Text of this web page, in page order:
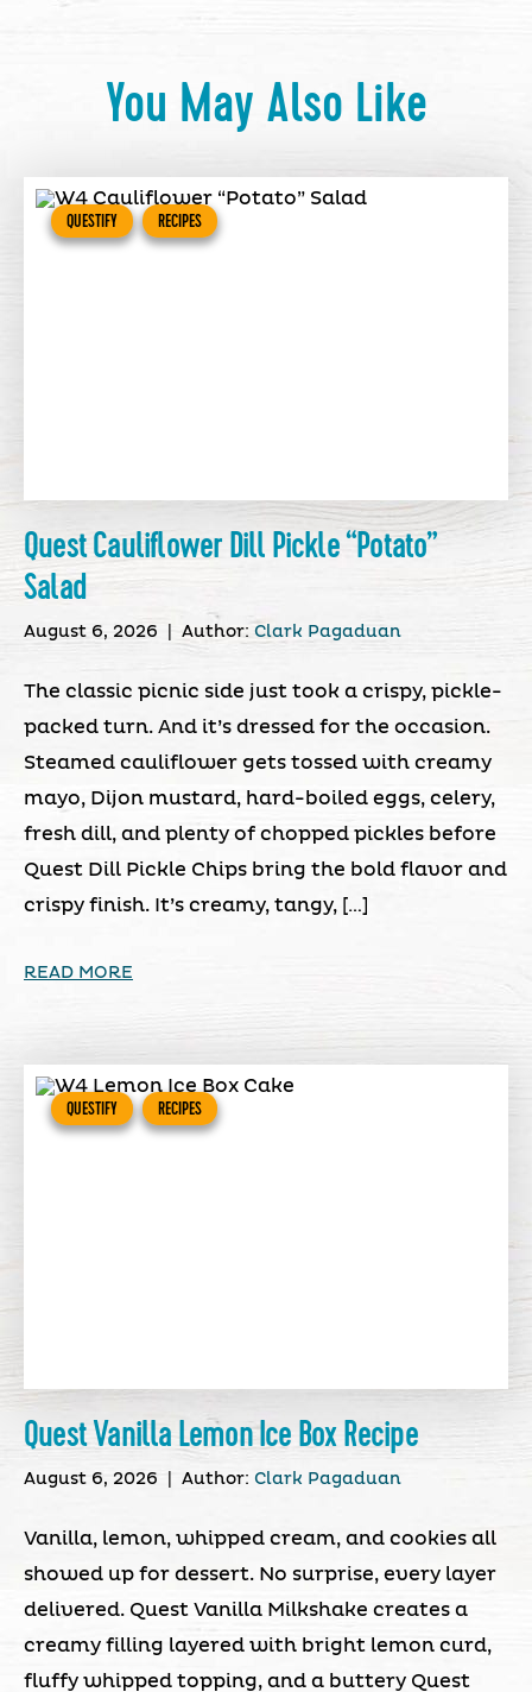
You May Also Like
QUESTIFY RECIPES
Quest Cauliflower Dill Pickle “Potato”
Salad
August 6, 2026 Author: Clark Pagaduan
The classic picnic side just took a crispy, pickle-
packed turn. And it’s dressed for the occasion.
Steamed cauliflower gets tossed with creamy
mayo, Dijon mustard, hard-boiled eggs, celery,
fresh dill, and plenty of chopped pickles before
Quest Dill Pickle Chips bring the bold flavor and
crispy finish. It’s creamy, tangy, […]
READ MORE
QUESTIFY RECIPES
Quest Vanilla Lemon Ice Box Recipe
August 6, 2026 Author: Clark Pagaduan
Vanilla, lemon, whipped cream, and cookies all
showed up for dessert. No surprise, every layer
delivered. Quest Vanilla Milkshake creates a
creamy filling layered with bright lemon curd,
fluffy whipped topping, and a buttery Quest